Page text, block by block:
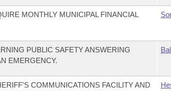
MONTHLY MUNICIPAL FINANCIAL
PUBLIC SAFETY ANSWERING
EMERGENCY.
COMMUNICATIONS FACILITY AND